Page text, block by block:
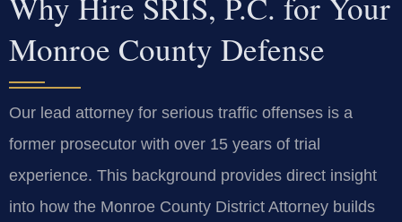
Monroe County Defense
Our lead attorney for serious traffic offenses is a
former prosecutor with over 15 years of trial
experience. This background provides direct insight
into how the Monroe County District Attorney builds